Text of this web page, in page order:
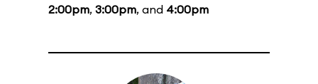
2:00pm, 3:00pm, and 4:00pm